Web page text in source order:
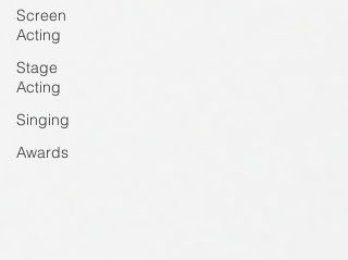
Screen
Acting
Stage
Acting
Singing
Awards